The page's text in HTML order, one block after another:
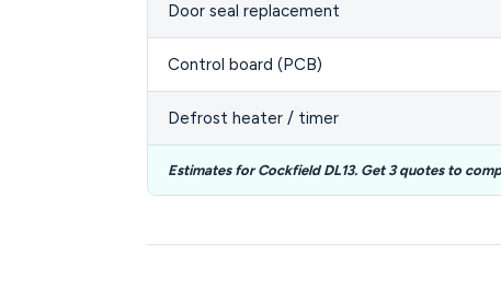
Door seal replacement
Control board (PCB)
Defrost heater / timer
Estimates for Cockfield DL13. Get 3 quotes to